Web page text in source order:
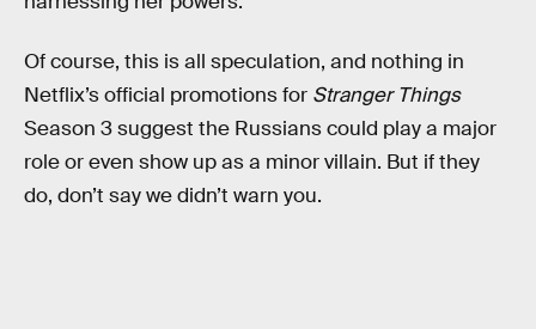
Of course, this is all speculation, and nothing in
Netflix’s official promotions for Stranger Things
Season 3 suggest the Russians could play a major
role or even show up as a minor villain. But if they
do, don’t say we didn’t warn you.